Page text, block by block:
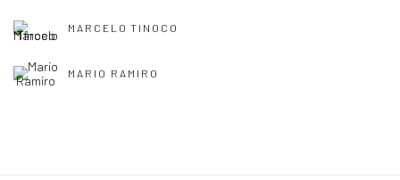
MARCELO TINOCO
MARIO RAMIRO